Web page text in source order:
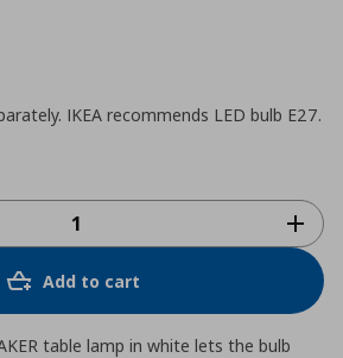
IKEA recommends LED bulb E27.
Add to cart
table lamp in white lets the bulb